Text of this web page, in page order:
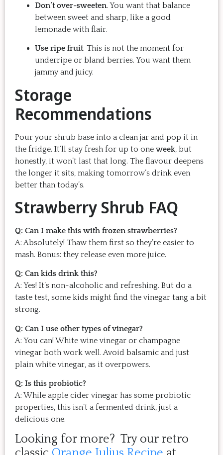
Don’t over-sweeten. You want that balance
between sweet and sharp, like a good
lemonade with flair.
Use ripe fruit. This is not the moment for
underripe or bland berries. You want them
jammy and juicy.
Storage
Recommendations
Pour your shrub base into a clean jar and pop it in
the fridge. It’ll stay fresh for up to one week , but
honestly, it won’t last that long. The flavour deepens
the longer it sits, making tomorrow’s drink even
better than today’s.
Strawberry Shrub FAQ
Q: Can I make this with frozen strawberries?
A: Absolutely! Thaw them first so they’re easier to
mash. Bonus: they release even more juice.
Q: Can kids drink this?
A: Yes! It’s non-alcoholic and refreshing. But do a
taste test, some kids might find the vinegar tang a bit
strong.
Q: Can I use other types of vinegar?
A: You can! White wine vinegar or champagne
vinegar both work well. Avoid balsamic and just
plain white vinegar, as it overpowers.
Q: Is this probiotic?
A: While apple cider vinegar has some probiotic
properties, this isn’t a fermented drink, just a
delicious one.
Looking for more? Try our retro